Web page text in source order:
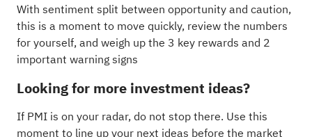
With sentiment split between opportunity and caution,
this is a moment to move quickly, review the numbers
for yourself, and weigh up the 3 key rewards and 2
important warning signs
Looking for more investment ideas?
If PMI is on your radar, do not stop there. Use this
moment to line up your next ideas before the market